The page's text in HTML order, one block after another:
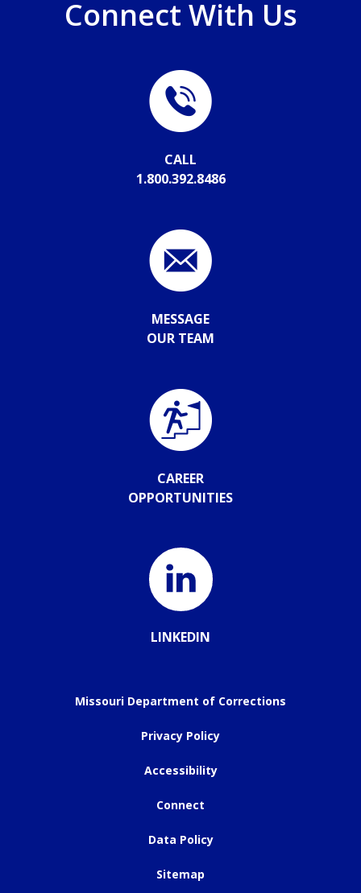
Connect With Us
CALL
1.800.392.8486
MESSAGE
OUR TEAM
CAREER
OPPORTUNITIES
LINKEDIN
Missouri Department of Corrections
Privacy Policy
Accessibility
Connect
Data Policy
Sitemap